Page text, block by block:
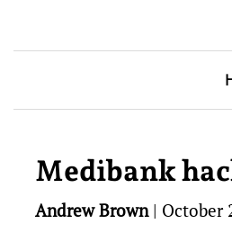
Medibank
Andrew Brown| October